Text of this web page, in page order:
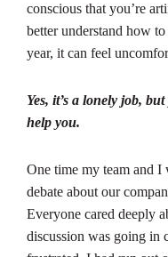
conscious that you’re
better understand how
year, it can feel
Yes, it’s a lonely job,
help you.
One time my team and I
debate about our
Everyone cared deeply
discussion was going in